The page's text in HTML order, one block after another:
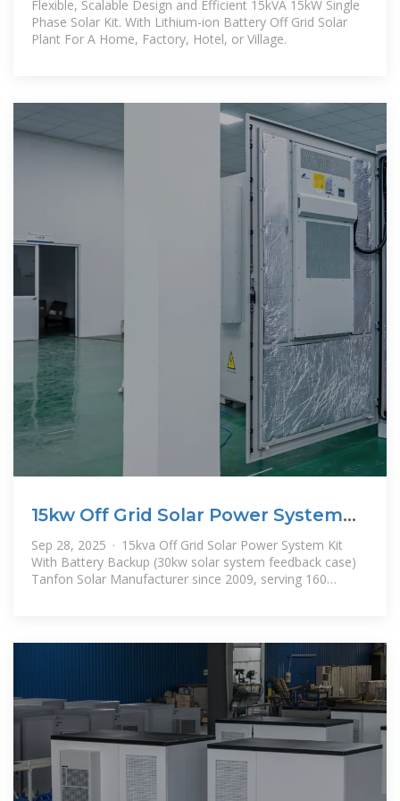
Flexible, Scalable Design and Efficient 15kVA 15kW Single
Phase Solar Kit. With Lithium-ion Battery Off Grid Solar
Plant For A Home, Factory, Hotel, or Village.
15kw Off Grid Solar Power System
Kit With Battery Backup
Sep 28, 2025 · 15kva Off Grid Solar Power System Kit
With Battery Backup (30kw solar system feedback case)
Tanfon Solar Manufacturer since 2009, serving 160